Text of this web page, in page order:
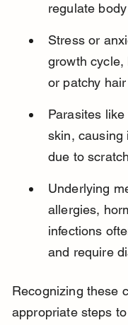
regulate
Stress or
growth cycle,
or patchy
Parasites
skin, causing
due to
Underlying
allergies,
infections
and require
Recognizing these
appropriate steps